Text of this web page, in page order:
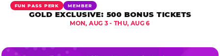
FUN PASS PERK MEMBER
GOLD EXCLUSIVE: 500 BONUS TICKETS
MON, AUG 3 - THU, AUG 6